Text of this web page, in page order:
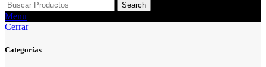
Search
Menu
Cerrar
Categorías